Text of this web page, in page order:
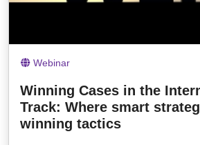
Webinar
Winning Cases in the
Track: Where smart
winning tactics